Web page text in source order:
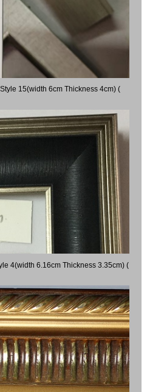
15(width 6cm Thickness 4cm) (
4(width 6.16cm Thickness 3.35cm) (